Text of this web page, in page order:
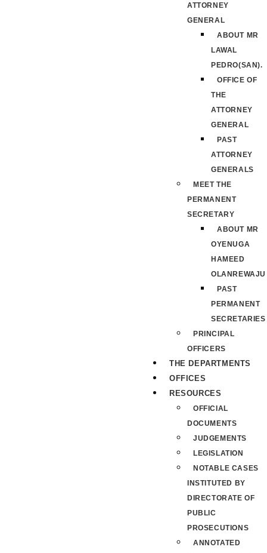
ATTORNEY
GENERAL
ABOUT MR
LAWAL
PEDRO(SAN).
OFFICE OF
THE
ATTORNEY
GENERAL
PAST
ATTORNEY
GENERALS
MEET THE
PERMANENT
SECRETARY
ABOUT MR
OYENUGA
HAMEED
OLANREWAJU
PAST
PERMANENT
SECRETARIES
PRINCIPAL
OFFICERS
THE DEPARTMENTS
OFFICES
RESOURCES
OFFICIAL
DOCUMENTS
JUDGEMENTS
LEGISLATION
NOTABLE CASES
INSTITUTED BY
DIRECTORATE OF
PUBLIC
PROSECUTIONS
ANNOTATED